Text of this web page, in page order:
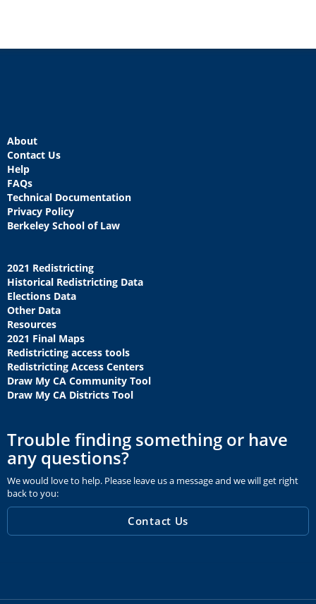
About
Contact Us
Help
FAQs
Technical Documentation
Privacy Policy
Berkeley School of Law
2021 Redistricting
Historical Redistricting Data
Elections Data
Other Data
Resources
2021 Final Maps
Redistricting access tools
Redistricting Access Centers
Draw My CA Community Tool
Draw My CA Districts Tool
Trouble finding something or have
any questions?
We would love to help. Please leave us a message and we will get right
back to you:
Contact Us